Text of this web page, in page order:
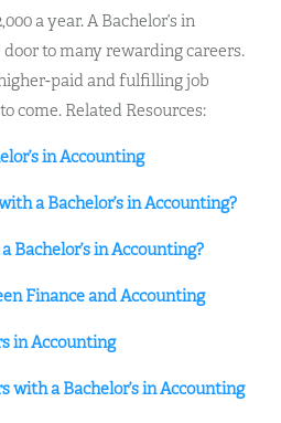
a year. A Bachelor’s in
to many rewarding careers.
paid and fulfilling job
come. Related Resources:
in Accounting
a Bachelor’s in Accounting?
Bachelor’s in Accounting?
Finance and Accounting
in Accounting
with a Bachelor’s in Accounting